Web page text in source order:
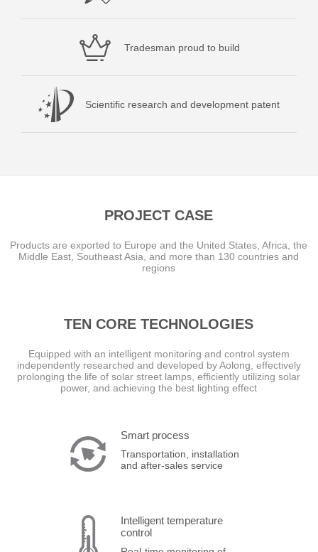
Tradesman proud to build
Scientific research and development patent
PROJECT CASE
Products are exported to Europe and the United States, Africa, the
Middle East, Southeast Asia, and more than 130 countries and
regions
TEN CORE TECHNOLOGIES
Equipped with an intelligent monitoring and control system
independently researched and developed by Aolong, effectively
prolonging the life of solar street lamps, efficiently utilizing solar
power, and achieving the best lighting effect
Smart process
Transportation, installation
and after-sales service
Intelligent temperature
control